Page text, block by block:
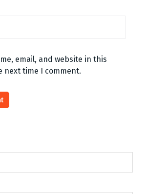
email, and website in this
next time I comment.